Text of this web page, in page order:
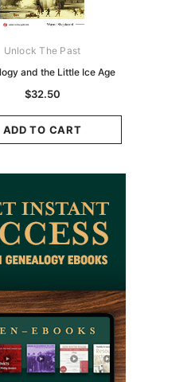
Unlock The Past
and the Little Ice Age
$32.50
ADD TO CART